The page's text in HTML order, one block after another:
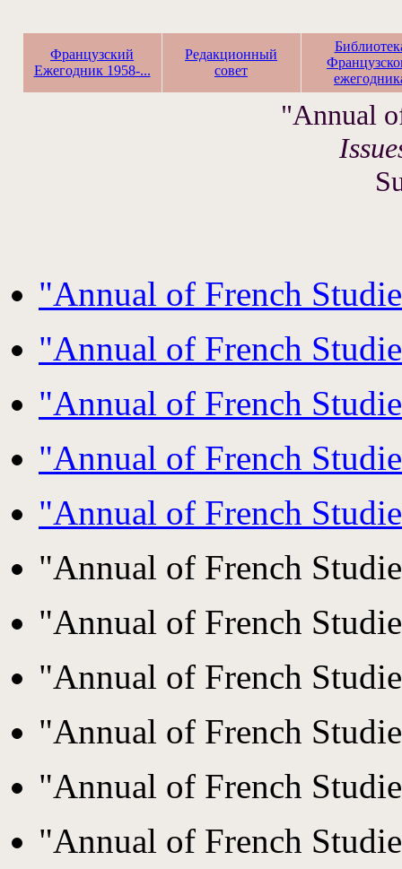
Французский
Ежегодник 1958-...
Редакционный
совет
"Annual
"Annual of French
"Annual of French
"Annual of French
"Annual of French
"Annual of French
"Annual of French
"Annual of French
"Annual of French
"Annual of French
"Annual of French
"Annual of French